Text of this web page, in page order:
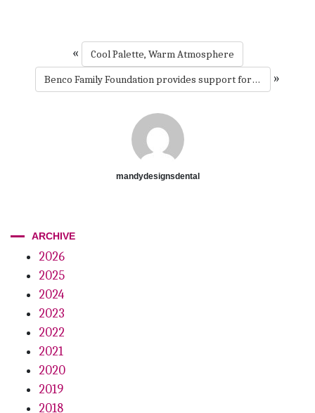
«
Cool Palette, Warm Atmosphere
Benco Family Foundation provides support for oral health care for underserved children in Boston
»
mandydesignsdental
ARCHIVE
2026
2025
2024
2023
2022
2021
2020
2019
2018